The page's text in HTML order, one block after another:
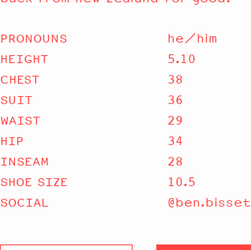
PRONOUNS
he/him
HEIGHT
5.10
CHEST
38
SUIT
36
WAIST
29
HIP
34
INSEAM
28
SHOE SIZE
10.5
SOCIAL
@ben.bisset